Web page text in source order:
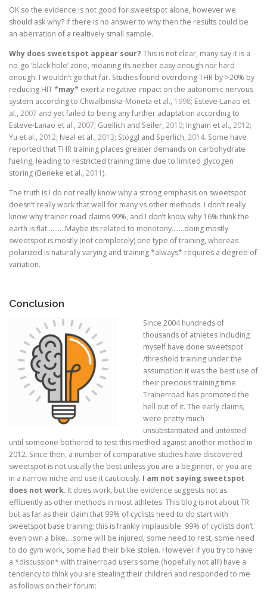
OK so the evidence is not good for sweetspot alone, however we
should ask why? If there is no answer to why then the results could be
an aberration of a realtively small sample.
Why does sweetspot appear sour? This is not clear, many say it is a
no-go ‘black hole’ zone, meaning its neither easy enough nor hard
enough. I wouldn’t go that far. Studies found overdoing THR by >20% by
reducing HIT *may* exert a negative impact on the autonomic nervous
system according to Chwalbinska-Moneta et al., 1998; Esteve-Lanao et
al., 2007 and yet failed to being any further adaptation according to
Esteve-Lanao et al., 2007; Guellich and Seiler, 2010; Ingham et al., 2012;
Yu et al., 2012; Neal et al., 2013; Stöggl and Sperlich, 2014. Some have
reported that THR training places greater demands on carbohydrate
fueling, leading to restricted training time due to limited glycogen
storing (Beneke et al., 2011).
The truth is I do not really know why a strong emphasis on sweetspot
doesn’t really work that well for many vs other methods. I don’t really
know why trainer road claims 99%, and I don’t know why 16% think the
earth is flat……….Maybe its related to monotony…….doing mostly
sweetspot is mostly (not completely) one type of training, whereas
polarized is naturally varying and training *always* requires a degree of
variation.
Conclusion
Since 2004 hundreds of
thousands of athletes including
myself have done sweetspot
/threshold training under the
assumption it was the best use of
their precious training time.
Trainerroad has promoted the
hell out of it. The early claims,
were pretty much
unsubstantiated and untested
until someone bothered to test this method against another method in
2012. Since then, a number of comparative studies have discovered
sweetspot is not usually the best unless you are a beginner, or you are
in a narrow niche and use it cautiously. I am not saying sweetspot
does not work. It does work, but the evidence suggests not as
efficiently as other methods in most athletes. This blog is not about TR
but as far as their claim that 99% of cyclists need to do start with
sweetspot base training; this is frankly implausible. 99% of cyclists don’t
even own a bike….some will be injured, some need to rest, some need
to do gym work, some had their bike stolen. However if you try to have
a *discussion* with trainerroad users some (hopefully not all!) have a
tendency to think you are stealing their children and responded to me
as follows on their forum: